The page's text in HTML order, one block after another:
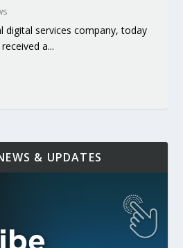
digital services company, today
a...
& UPDATES